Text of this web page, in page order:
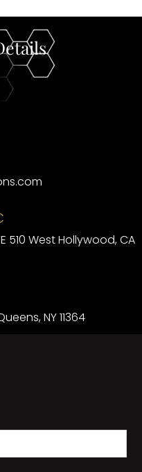
510 West Hollywood, CA
NY 11364